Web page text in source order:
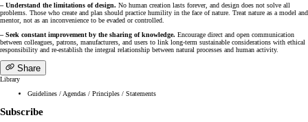
– Understand the limitations of design. No human creation lasts forever, and design does not solve all
problems. Those who create and plan should practice humility in the face of nature. Treat nature as a model and
mentor, not as an inconvenience to be evaded or controlled.
– Seek constant improvement by the sharing of knowledge. Encourage direct and open communication
between colleagues, patrons, manufacturers, and users to link long-term sustainable considerations with ethical
responsibility and re-establish the integral relationship between natural processes and human activity.
Share
Library
Guidelines / Agendas / Principles / Statements
Subscribe